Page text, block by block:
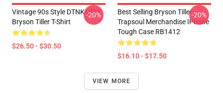
Vintage 90s Style DTNK1805
Bryson Tiller T-Shirt
$26.50 - $30.50
-20%
Best Selling Bryson Tiller
Trapsoul Merchandise IPhone
Tough Case RB1412
$16.10 - $17.50
-20%
VIEW MORE